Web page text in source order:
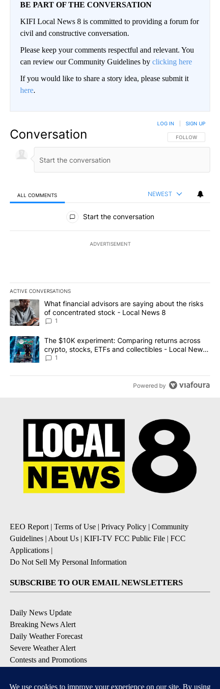
BE PART OF THE CONVERSATION
KIFI Local News 8 is committed to providing a forum for
civil and constructive conversation.
Please keep your comments respectful and relevant. You
can review our Community Guidelines by clicking here
If you would like to share a story idea, please submit it
here.
Conversation FOLLOW THIS
FOLLOW
LOG IN SIGN UP
ALL COMMENTS NEWEST
All Comments
Start the conversation
ADVERTISEMENT
ACTIVE CONVERSATIONS
The following is a list of the most commented articles in the last
A trending article titled "What financial advisors are saying
What financial advisors are saying about the risks
of concentrated stock - Local News 8
1
A trending article titled "The $10K experiment: Comparing
The $10K experiment: Comparing returns across
crypto, stocks, ETFs and collectibles - Local News
8
1
Powered by
EEO Report | Terms of Use | Privacy Policy | Community
Guidelines | About Us | KIFI-TV FCC Public File | FCC
Applications |
Do Not Sell My Personal Information
SUBSCRIBE TO OUR EMAIL NEWSLETTERS
Daily News Update
Breaking News Alert
Daily Weather Forecast
Severe Weather Alert
Contests and Promotions